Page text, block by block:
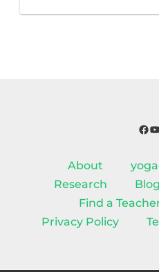
About
Research
Find a
Privacy Policy